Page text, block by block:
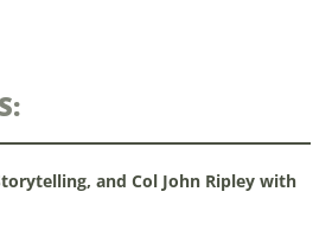
and Col John Ripley with